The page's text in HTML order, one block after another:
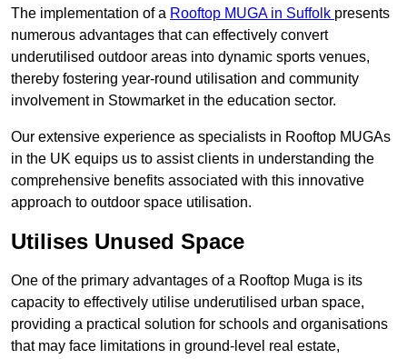
The implementation of a Rooftop MUGA in Suffolk presents
numerous advantages that can effectively convert
underutilised outdoor areas into dynamic sports venues,
thereby fostering year-round utilisation and community
involvement in Stowmarket in the education sector.
Our extensive experience as specialists in Rooftop MUGAs
in the UK equips us to assist clients in understanding the
comprehensive benefits associated with this innovative
approach to outdoor space utilisation.
Utilises Unused Space
One of the primary advantages of a Rooftop Muga is its
capacity to effectively utilise underutilised urban space,
providing a practical solution for schools and organisations
that may face limitations in ground-level real estate,